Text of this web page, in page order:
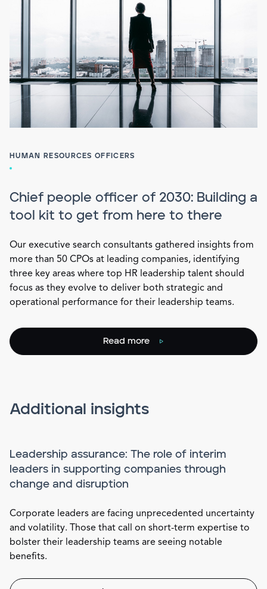
HUMAN RESOURCES OFFICERS
Chief people officer of 2030: Building a
tool kit to get from here to there
Our executive search consultants gathered insights from
more than 50 CPOs at leading companies, identifying
three key areas where top HR leadership talent should
focus as they evolve to deliver both strategic and
operational performance for their leadership teams.
Read more
Additional insights
Leadership assurance: The role of interim
leaders in supporting companies through
change and disruption
Corporate leaders are facing unprecedented uncertainty
and volatility. Those that call on short-term expertise to
bolster their leadership teams are seeing notable
benefits.